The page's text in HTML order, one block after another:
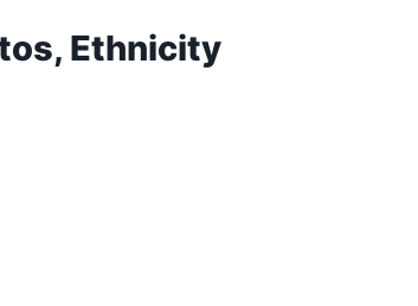
Ethnicity